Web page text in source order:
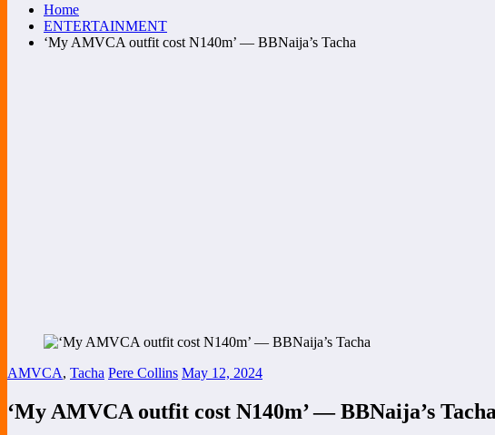
Home
ENTERTAINMENT
‘My AMVCA outfit cost N140m’ — BBNaija’s Tacha
AMVCA, Tacha Pere Collins May 12, 2024
‘My AMVCA outfit cost N140m’ — BBNaija’s Tacha